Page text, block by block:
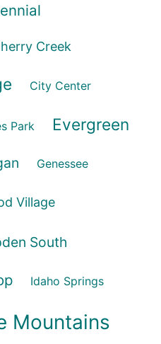
Creek
City Center
Park Evergreen
Genessee
Village
South
Idaho Springs
Mountains